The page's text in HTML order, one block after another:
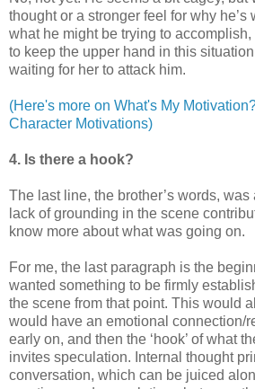
thought or a stronger feel for why he’s
what he might be trying to
to keep the upper hand in this
waiting for her to attack him.
(Here's more on What's My
Character Motivations)
4. Is there a hook?
The last line, the brother’s words, was
lack of grounding in the scene
know more about what was going on.
For me, the last paragraph is the
wanted something to be firmly
the scene from that point. This would
would have an emotional connection/
early on, and then the ‘hook’ of what
invites speculation. Internal thought
conversation, which can be juiced